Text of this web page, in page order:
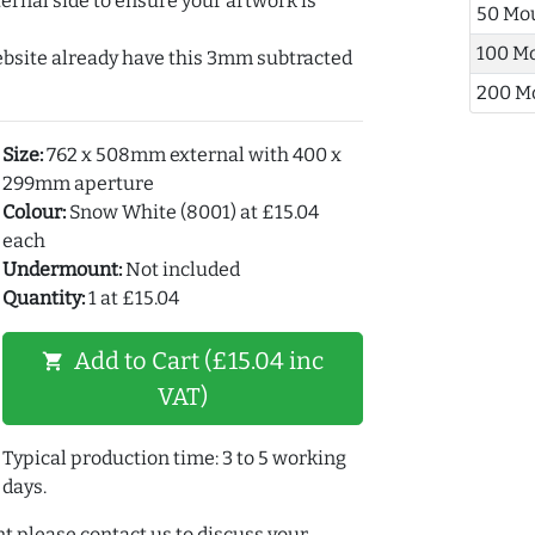
already have this 3mm subtracted
Size:762 x 508mm external with 400 x
299mm aperture
Colour:Snow White (8001) at £15.04
each
Undermount:Not included
Quantity:1 at £15.04
shopping_cart Add to Cart (£15.04 inc
VAT)
Typical production time: 3 to 5 working
days.
50
100
200